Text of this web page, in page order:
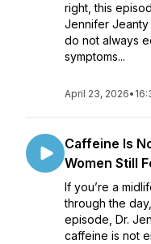
right, this
Jennifer Jeanty
do not always
symptoms...
April 23, 2026•
Caffeine Is
Women Still
If you’re a
through the
episode, Dr.
caffeine is not